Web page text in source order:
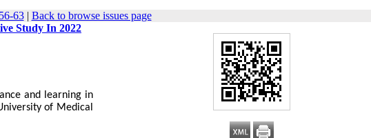
63| Back to browse issues page
Study In 2022
and learning in
of Medical